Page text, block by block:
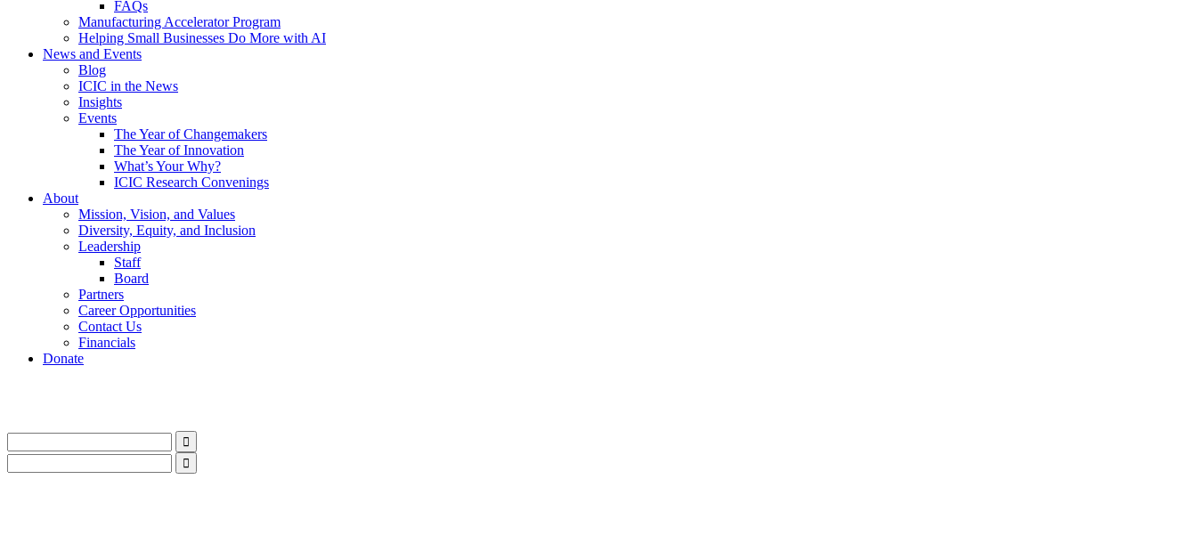
FAQs
Manufacturing Accelerator Program
Helping Small Businesses Do More with AI
News and Events
Blog
ICIC in the News
Insights
Events
The Year of Changemakers
The Year of Innovation
What’s Your Why?
ICIC Research Convenings
About
Mission, Vision, and Values
Diversity, Equity, and Inclusion
Leadership
Staff
Board
Partners
Career Opportunities
Contact Us
Financials
Donate